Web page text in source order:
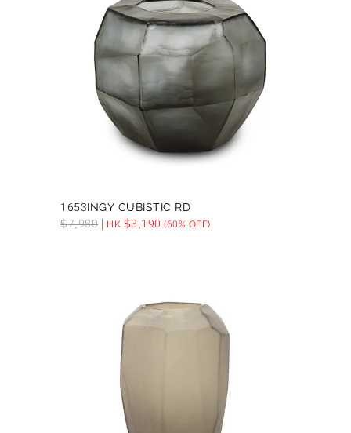
1653INGY CUBISTIC RD
$7,980 HK $3,190 (60% OFF)